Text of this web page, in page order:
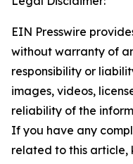
EIN Presswire
without warranty of
responsibility or
images, videos,
reliability of the
If you have any
related to this